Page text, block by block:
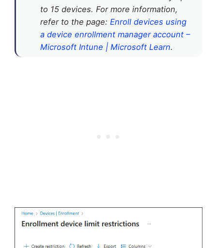
to 15 devices. For more information,
refer to the page: Enroll devices using
a device enrollment manager account –
Microsoft Intune | Microsoft Learn.